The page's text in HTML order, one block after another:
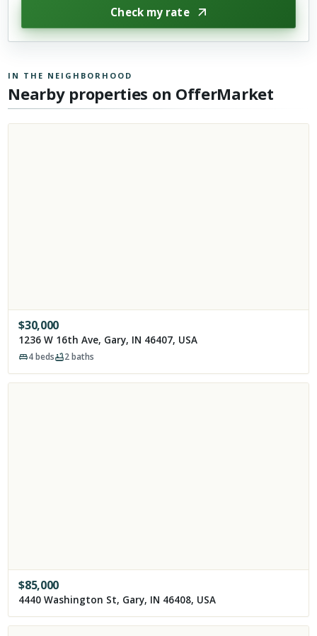
Check my rate
IN THE NEIGHBORHOOD
Nearby properties on OfferMarket
$30,000
1236 W 16th Ave, Gary, IN 46407, USA
4beds 2baths
$85,000
4440 Washington St, Gary, IN 46408, USA